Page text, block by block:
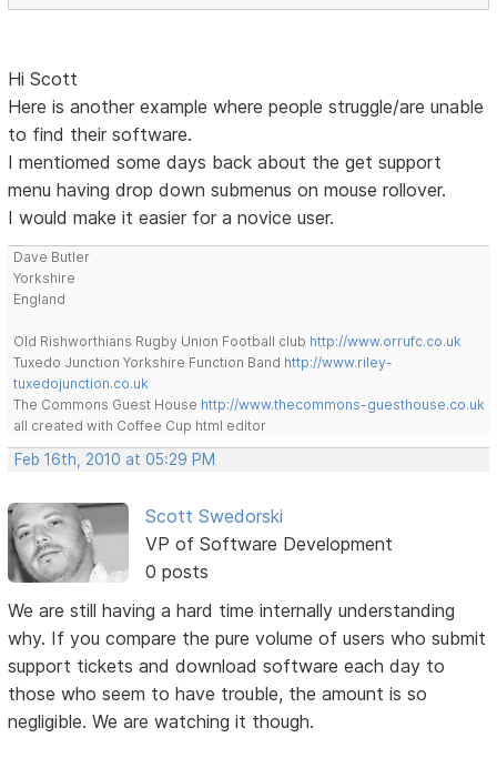
Hi Scott
Here is another example where people struggle/are unable
to find their software.
I mentiomed some days back about the get support
menu having drop down submenus on mouse rollover.
I would make it easier for a novice user.
Dave Butler
Yorkshire
England
Old Rishworthians Rugby Union Football club http://www.orrufc.co.uk
Tuxedo Junction Yorkshire Function Band http://www.riley-
tuxedojunction.co.uk
The Commons Guest House http://www.thecommons-guesthouse.co.uk
all created with Coffee Cup html editor
Feb 16th, 2010 at 05:29 PM
Scott Swedorski
VP of Software Development
0 posts
We are still having a hard time internally understanding
why. If you compare the pure volume of users who submit
support tickets and download software each day to
those who seem to have trouble, the amount is so
negligible. We are watching it though.